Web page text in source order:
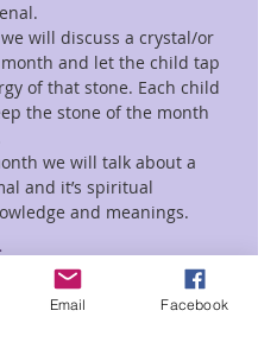
will discuss a crystal/or
and let the child tap
of that stone. Each child
the stone of the month
we will talk about a
and it’s spiritual
and meanings.
Email Facebook